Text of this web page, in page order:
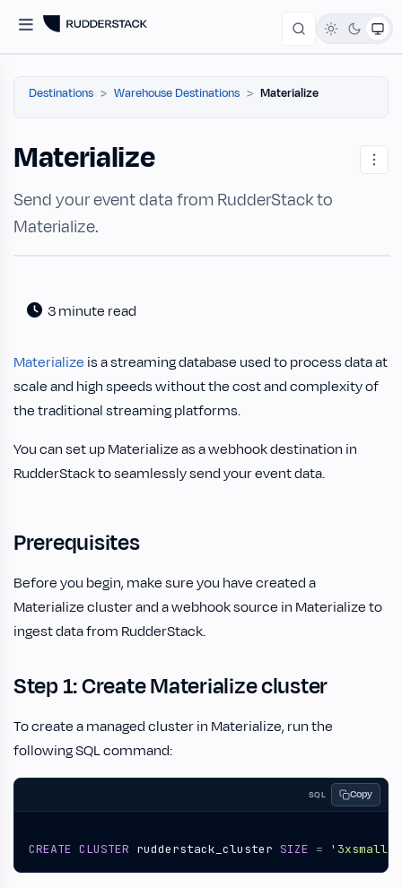
Destinations Warehouse Destinations Materialize
Materialize
Send your event data from RudderStack to
Materialize.
3 minute read
Materialize is a streaming database used to process data at
scale and high speeds without the cost and complexity of
the traditional streaming platforms.
You can set up Materialize as a webhook destination in
RudderStack to seamlessly send your event data.
Prerequisites
Before you begin, make sure you have created a
Materialize cluster and a webhook source in Materialize to
ingest data from RudderStack.
Step 1: Create Materialize cluster
To create a managed cluster in Materialize, run the
following SQL command:
SQL Copy
CREATE CLUSTER rudderstack_cluster SIZE = '3xsmall'